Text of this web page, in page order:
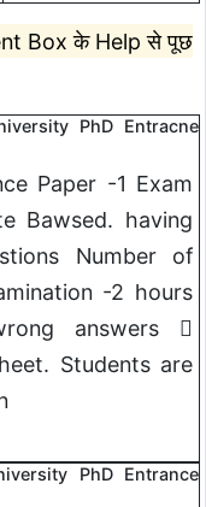
Box के Help से पूछ
PhD Entracne
Paper -1 Exam
Bawsed. having
Number of
-2 hours
answers 
Students are
PhD Entrance